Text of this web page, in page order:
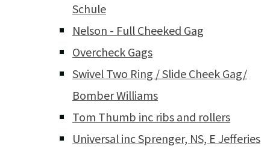
Schule
Nelson - Full Cheeked Gag
Overcheck Gags
Swivel Two Ring / Slide Cheek Gag/
Bomber Williams
Tom Thumb inc ribs and rollers
Universal inc Sprenger, NS, E Jefferies